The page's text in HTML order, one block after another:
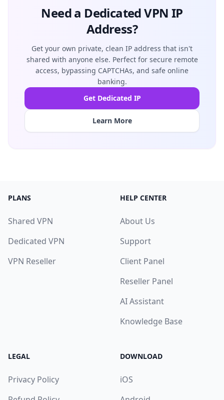
Need a Dedicated VPN IP
Address?
Get your own private, clean IP address that isn't
shared with anyone else. Perfect for secure remote
access, bypassing CAPTCHAs, and safe online
banking.
Get Dedicated IP
Learn More
PLANS
Shared VPN
Dedicated VPN
VPN Reseller
HELP CENTER
About Us
Support
Client Panel
Reseller Panel
AI Assistant
Knowledge Base
LEGAL
Privacy Policy
DOWNLOAD
iOS